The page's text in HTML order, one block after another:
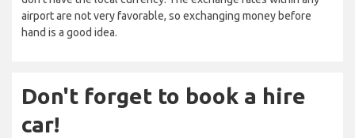
airport are not very favorable, so exchanging money before
hand is a good idea.
Don't forget to book a hire
car!